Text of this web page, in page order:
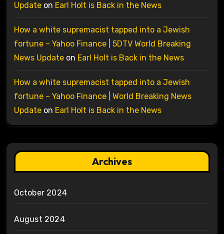
Updateon Earl Holt is Back in the News
How a white supremacist tapped into a Jewish
fortune – Yahoo Finance | 5DTV World Breaking
News Updateon Earl Holt is Back in the News
How a white supremacist tapped into a Jewish
fortune – Yahoo Finance | World Breaking News
Updateon Earl Holt is Back in the News
Archives
October 2024
August 2024